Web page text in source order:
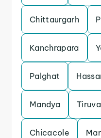
Chittaurgarh
Kanchrapara
Palghat
Mandya
Chicacole